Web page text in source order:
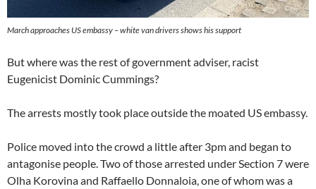
March approaches US embassy – white van drivers shows his support
But where was the rest of government adviser, racist
Eugenicist Dominic Cummings?
The arrests mostly took place outside the moated US embassy.
Police moved into the crowd a little after 3pm and began to
antagonise people. Two of those arrested under Section 7 were
Olha Korovina and Raffaello Donnaloia, one of whom was a